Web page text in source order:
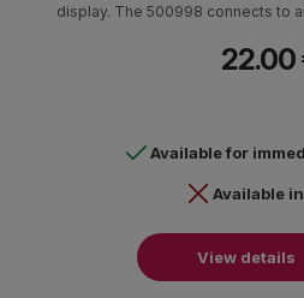
display. The 500998 connects to
Grunding code, RCA Code, Zenith
22.00
Available for
Available
View details